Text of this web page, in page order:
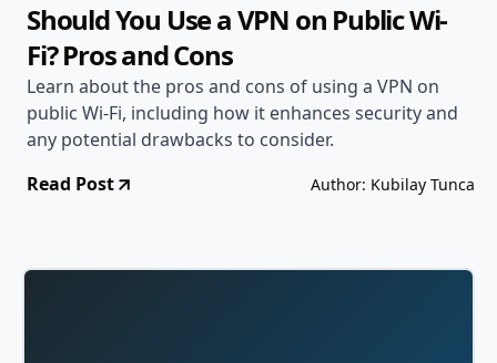
Should You Use a VPN on Public Wi-
Fi? Pros and Cons
Learn about the pros and cons of using a VPN on
public Wi-Fi, including how it enhances security and
any potential drawbacks to consider.
Read Post
Author: Kubilay Tunca